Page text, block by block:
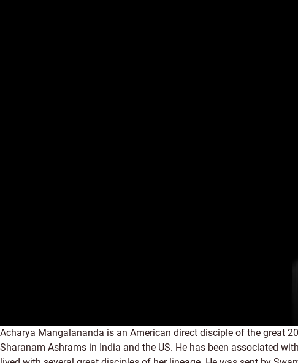
Acharya Mangalananda is an American direct disciple of the great
Sharanam Ashrams in India and the US. He has been associated